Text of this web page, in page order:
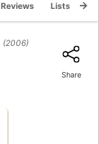
Reviews Lists
(2006)
Share